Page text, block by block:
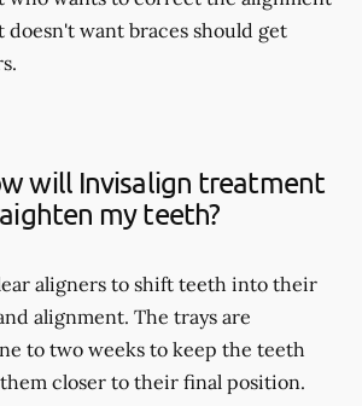
want braces should get
will Invisalign treatment
my teeth?
aligners to shift teeth into their
alignment. The trays are
to two weeks to keep the teeth
closer to their final position.